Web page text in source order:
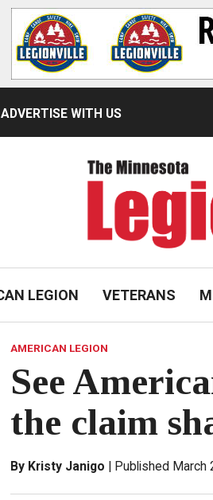
ADVERTISE WITH US
LEGION VETERANS
AMERICAN LEGION
See
the claim
By Kristy Janigo Published March